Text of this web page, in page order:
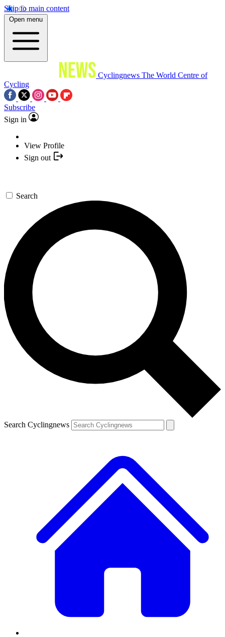
Skip to main content
Open menu
Cyclingnews The World Centre of
Cycling
Subscribe
Sign in
View Profile
Sign out
Search
Search Cyclingnews